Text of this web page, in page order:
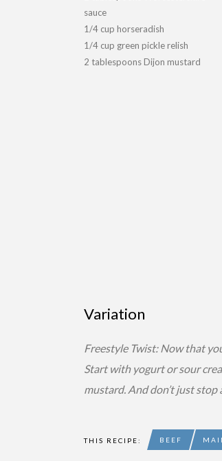
sauce
1/4 cup horseradish
1/4 cup green pickle relish
2 tablespoons Dijon mustard
Variation
Freestyle Twist: Now that
Start with yogurt or sour
mustard. And don’t just
THIS RECIPE: BEEF